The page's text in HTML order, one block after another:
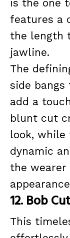
is the one
features a
the length
jawline.
The
side
add a
blunt cut
look, while
dynamic
the wearer
12. Bob
This